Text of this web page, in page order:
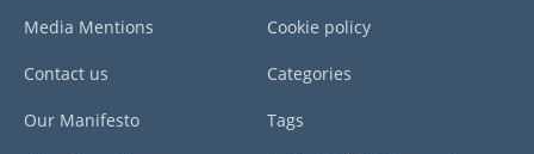
Media Mentions
Contact us
Our Manifesto
Cookie policy
Categories
Tags